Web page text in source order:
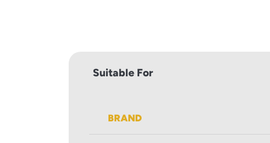
Suitable For
BRAND